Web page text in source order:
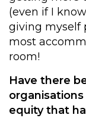
(even if I
giving myself
most
room!
Have there
organisations
equity that